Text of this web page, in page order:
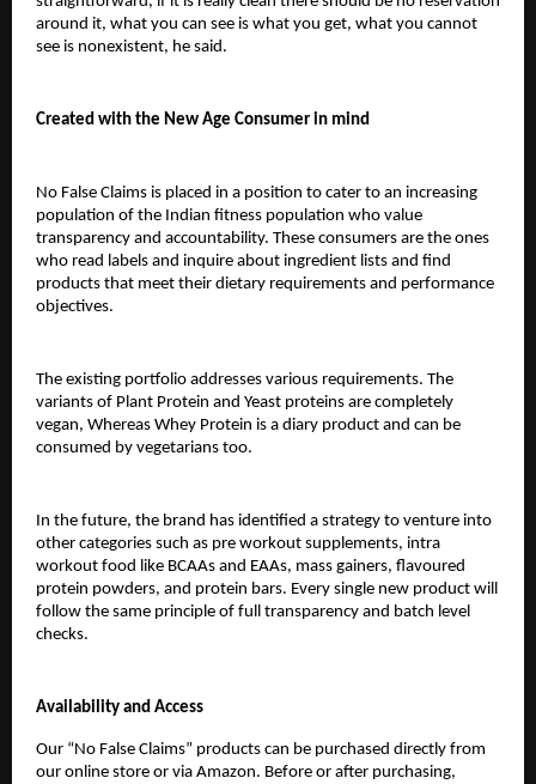
around it, what you can see is what you get, what you cannot
see is nonexistent, he said.
Created with the New Age Consumer in mind
No False Claims is placed in a position to cater to an increasing
population of the Indian fitness population who value
transparency and accountability. These consumers are the ones
who read labels and inquire about ingredient lists and find
products that meet their dietary requirements and performance
objectives.
The existing portfolio addresses various requirements. The
variants of Plant Protein and Yeast proteins are completely
vegan, Whereas Whey Protein is a diary product and can be
consumed by vegetarians too.
In the future, the brand has identified a strategy to venture into
other categories such as pre workout supplements, intra
workout food like BCAAs and EAAs, mass gainers, flavoured
protein powders, and protein bars. Every single new product will
follow the same principle of full transparency and batch level
checks.
Availability and Access
Our “No False Claims” products can be purchased directly from
our online store or via Amazon. Before or after purchasing,